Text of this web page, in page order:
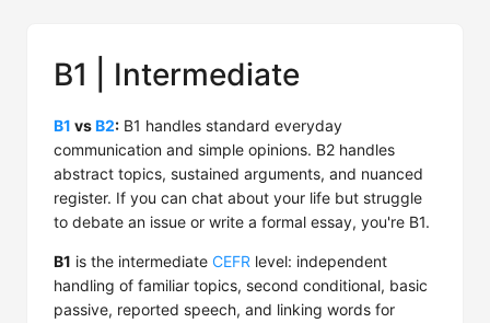
B1 | Intermediate
B1 vsB2: B1 handles standard everyday
communication and simple opinions. B2 handles
abstract topics, sustained arguments, and nuanced
register. If you can chat about your life but struggle
to debate an issue or write a formal essay, you're B1.
B1 is the intermediate CEFR level: independent
handling of familiar topics, second conditional, basic
passive, reported speech, and linking words for